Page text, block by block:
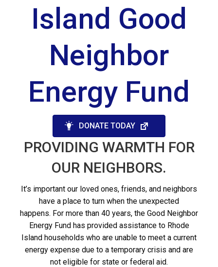
Island Good
Neighbor
Energy Fund
DONATE TODAY
PROVIDING WARMTH FOR
OUR NEIGHBORS.
It’s important our loved ones, friends, and neighbors
have a place to turn when the unexpected
happens. For more than 40 years, the Good Neighbor
Energy Fund has provided assistance to Rhode
Island households who are unable to meet a current
energy expense due to a temporary crisis and are
not eligible for state or federal aid.